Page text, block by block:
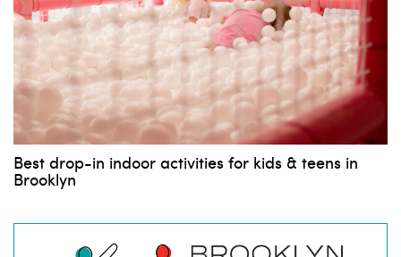
Best drop-in indoor activities for kids & teens in
Brooklyn